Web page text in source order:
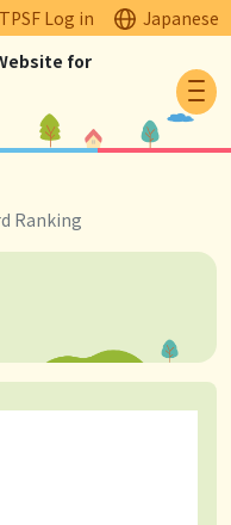
for
TPSF Log in Japanese
Ranking